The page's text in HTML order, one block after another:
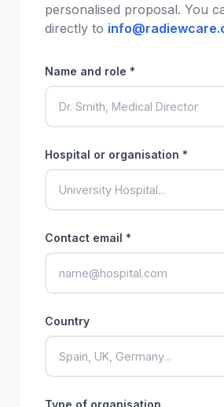
personalised proposal. You
directly to
Name and role *
Hospital or organisation *
Contact email *
Country
Type of organisation